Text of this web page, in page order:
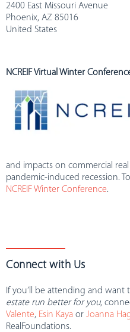
2400 East Missouri Avenue
Phoenix, AZ 85016
United States
NCREIF Virtual Winter
and impacts on commercial
pandemic-induced recession.
NCREIF Winter Conference.
Connect with Us
If you’ll be attending and want
estate run better for you,
Valente, Esin Kaya or Joanna
RealFoundations.